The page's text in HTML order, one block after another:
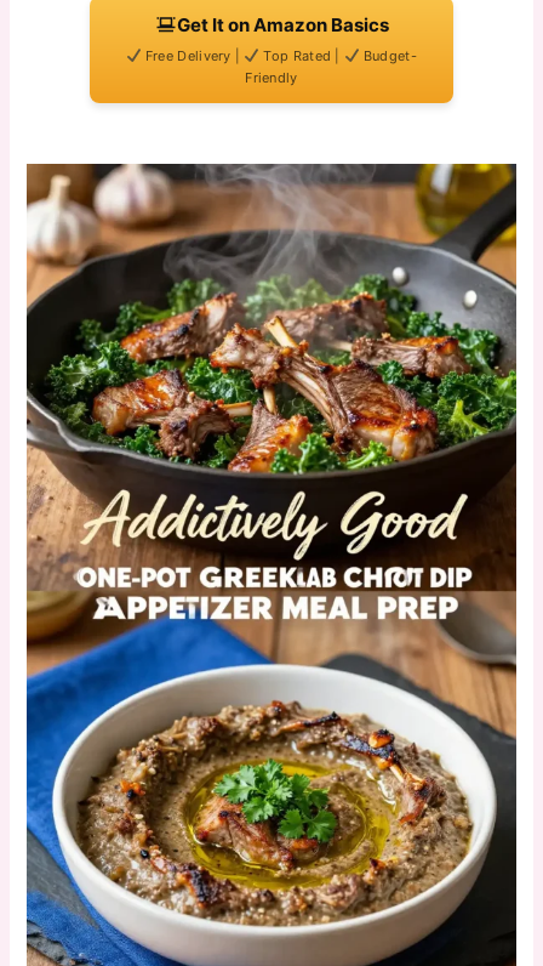
Get It on Amazon Basics
Free Delivery | Top Rated |
Budget-
Friendly